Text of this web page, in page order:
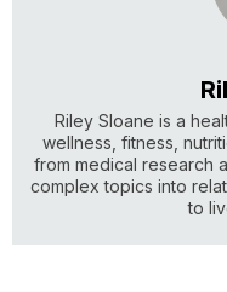
Riley Sloane is a
wellness, fitness,
from medical research
complex topics into
to